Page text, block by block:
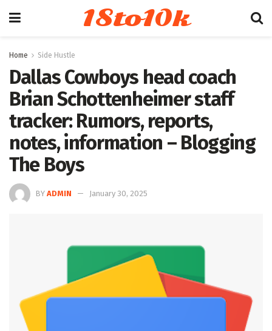
18to10k
Home Side Hustle
Dallas Cowboys head coach
Brian Schottenheimer staff
tracker: Rumors, reports,
notes, information – Blogging
The Boys
BY ADMIN January 30, 2025